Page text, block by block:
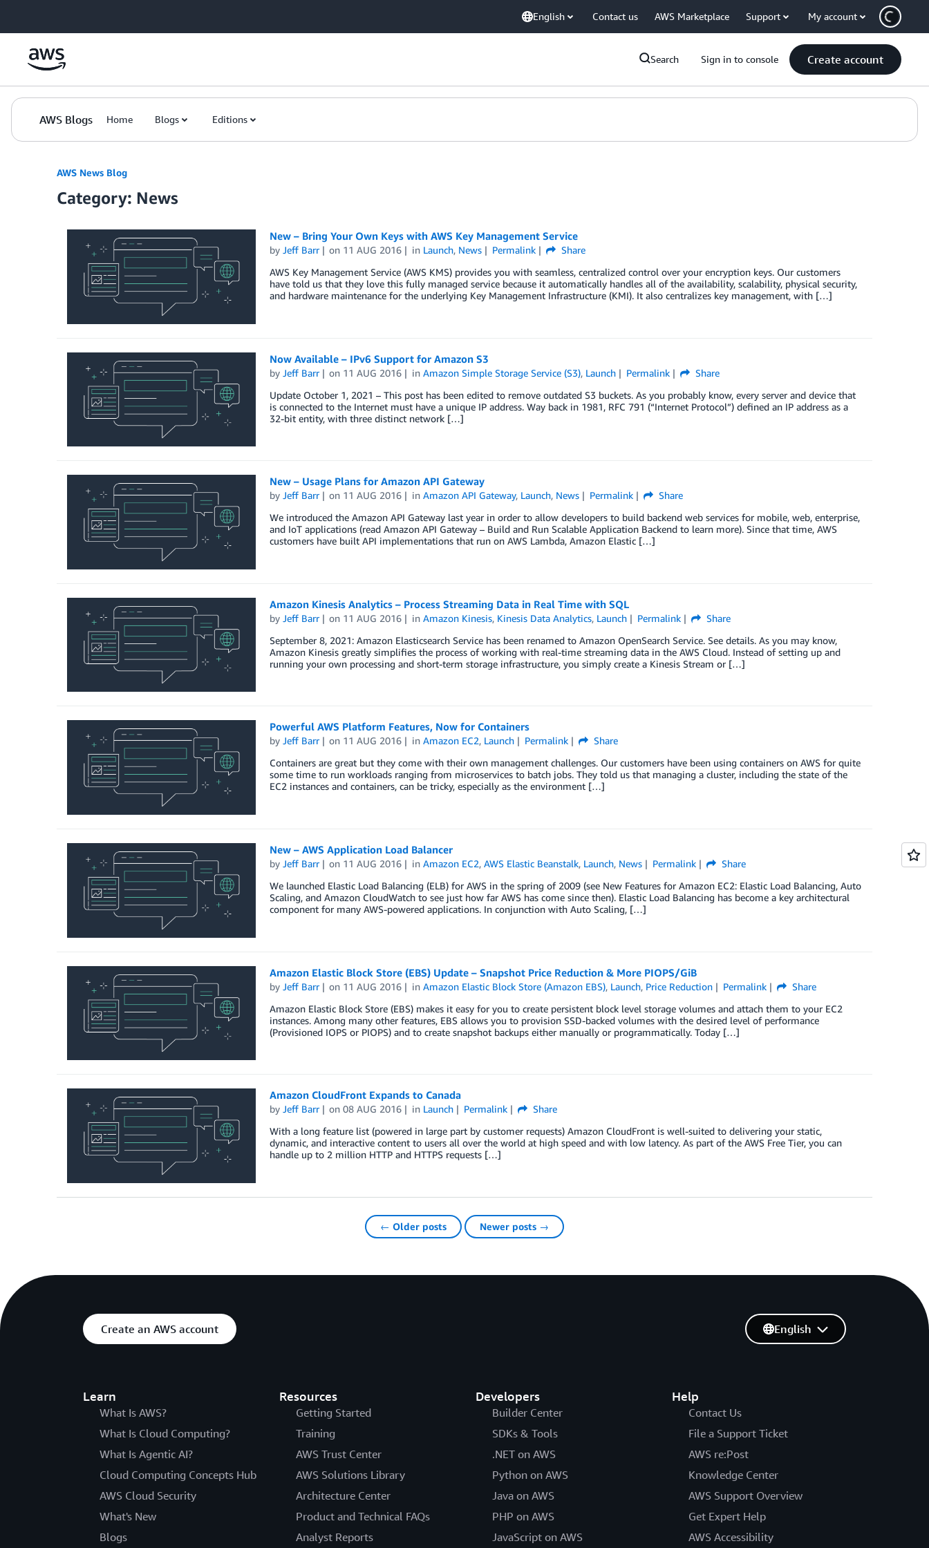
English Contact us AWS Marketplace Support My account
Search Sign in to console Create account
AWS Blogs Home Blogs Editions
AWS News Blog
Category: News
New – Bring Your Own Keys with AWS Key Management Service
by Jeff Barr on 11 AUG 2016 in Launch, News Permalink
Share
AWS Key Management Service (AWS KMS) provides you with seamless, centralized control over your encryption keys. Our customers
have told us that they love this fully managed service because it automatically handles all of the availability, scalability, physical security,
and hardware maintenance for the underlying Key Management Infrastructure (KMI). It also centralizes key management, with […]
Now Available – IPv6 Support for Amazon S3
by Jeff Barr on 11 AUG 2016 inAmazon Simple Storage Service (S3), Launch Permalink
Share
Update October 1, 2021 – This post has been edited to remove outdated S3 buckets. As you probably know, every server and device that
is connected to the Internet must have a unique IP address. Way back in 1981, RFC 791 (“Internet Protocol”) defined an IP address as a
32-bit entity, with three distinct network […]
New – Usage Plans for Amazon API Gateway
by Jeff Barr on 11 AUG 2016 inAmazon API Gateway, Launch, News Permalink
Share
We introduced the Amazon API Gateway last year in order to allow developers to build backend web services for mobile, web, enterprise,
and IoT applications (read Amazon API Gateway – Build and Run Scalable Application Backend to learn more). Since that time, AWS
customers have built API implementations that run on AWS Lambda, Amazon Elastic […]
Amazon Kinesis Analytics – Process Streaming Data in Real Time with SQL
by Jeff Barr on 11 AUG 2016 inAmazon Kinesis, Kinesis Data Analytics, Launch Permalink
Share
September 8, 2021: Amazon Elasticsearch Service has been renamed to Amazon OpenSearch Service. See details. As you may know,
Amazon Kinesis greatly simplifies the process of working with real-time streaming data in the AWS Cloud. Instead of setting up and
running your own processing and short-term storage infrastructure, you simply create a Kinesis Stream or […]
Powerful AWS Platform Features, Now for Containers
by Jeff Barr on 11 AUG 2016 inAmazon EC2, Launch Permalink
Share
Containers are great but they come with their own management challenges. Our customers have been using containers on AWS for quite
some time to run workloads ranging from microservices to batch jobs. They told us that managing a cluster, including the state of the
EC2 instances and containers, can be tricky, especially as the environment […]
New – AWS Application Load Balancer
by Jeff Barr on 11 AUG 2016 inAmazon EC2,AWS Elastic Beanstalk, Launch, News Permalink
Share
We launched Elastic Load Balancing (ELB) for AWS in the spring of 2009 (see New Features for Amazon EC2: Elastic Load Balancing, Auto
Scaling, and Amazon CloudWatch to see just how far AWS has come since then). Elastic Load Balancing has become a key architectural
component for many AWS-powered applications. In conjunction with Auto Scaling, […]
Amazon Elastic Block Store (EBS) Update – Snapshot Price Reduction & More PIOPS/GiB
by Jeff Barr on 11 AUG 2016 inAmazon Elastic Block Store (Amazon EBS), Launch, Price Reduction Permalink
Share
Amazon Elastic Block Store (EBS) makes it easy for you to create persistent block level storage volumes and attach them to your EC2
instances. Among many other features, EBS allows you to provision SSD-backed volumes with the desired level of performance
(Provisioned IOPS or PIOPS) and to create snapshot backups either manually or programmatically. Today […]
Amazon CloudFront Expands to Canada
by Jeff Barr on08 AUG 2016 in Launch Permalink
Share
With a long feature list (powered in large part by customer requests) Amazon CloudFront is well-suited to delivering your static,
dynamic, and interactive content to users all over the world at high speed and with low latency. As part of the AWS Free Tier, you can
handle up to 2 million HTTP and HTTPS requests […]
← Older posts Newer posts →
Create an AWS account
Learn
What Is AWS?
What Is Cloud Computing?
What Is Agentic AI?
Cloud Computing Concepts Hub
AWS Cloud Security
What's New
Blogs
Resources
Getting Started
Training
AWS Trust Center
AWS Solutions Library
Architecture Center
Product and Technical FAQs
Analyst Reports
Developers
Builder Center
SDKs & Tools
.NET on AWS
Python on AWS
Java on AWS
PHP on AWS
JavaScript on AWS
Help
Contact Us
File a Support Ticket
AWS re:Post
Knowledge Center
AWS Support Overview
Get Expert Help
AWS Accessibility
English